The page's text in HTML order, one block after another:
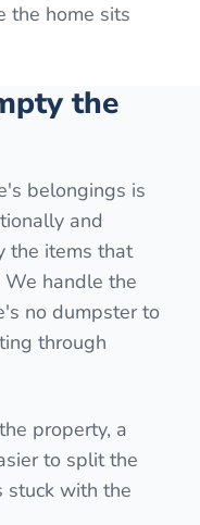
the home sits
the
belongings is
and
the items that
handle the
no dumpster to
through
property, a
to split the
stuck with the